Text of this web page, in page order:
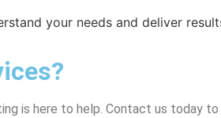
your needs and deliver
is here to help. Contact us today to